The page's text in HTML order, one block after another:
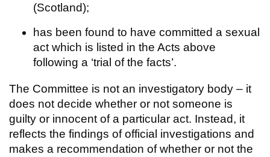
(Scotland);
has been found to have committed a sexual
act which is listed in the Acts above
following a ‘trial of the facts’.
The Committee is not an investigatory body – it
does not decide whether or not someone is
guilty or innocent of a particular act. Instead, it
reflects the findings of official investigations and
makes a recommendation of whether or not the